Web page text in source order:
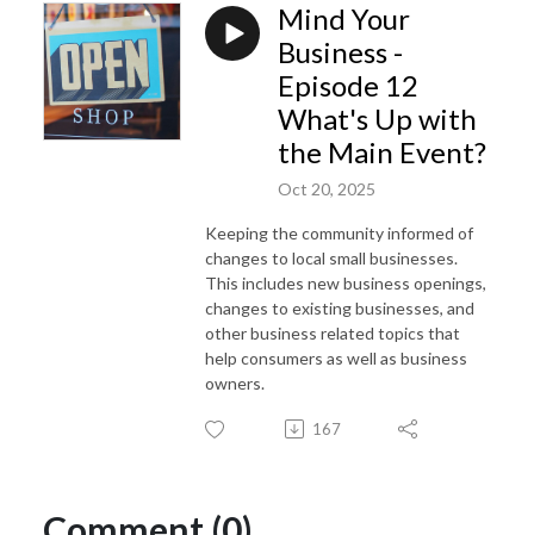
Mind Your
Business -
Episode 12
What's Up with
the Main Event?
Oct 20, 2025
Keeping the community informed of
changes to local small businesses.
This includes new business openings,
changes to existing businesses, and
other business related topics that
help consumers as well as business
owners.
167